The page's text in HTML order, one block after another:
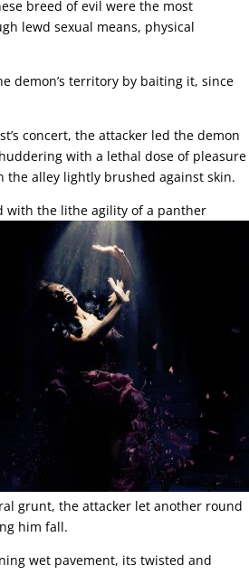
breed of evil were the most
lewd sexual means, physical
demon’s territory by baiting it, since
concert, the attacker led the demon
with a lethal dose of pleasure
the alley lightly brushed against skin.
with the lithe agility of a panther
grunt, the attacker let another round
him fall.
wet pavement, its twisted and